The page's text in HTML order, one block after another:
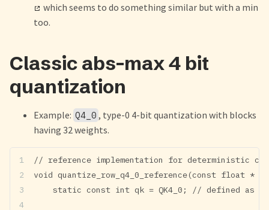
which seems to do something similar but with a min
too.
Classic abs-max 4 bit
quantization
Example: Q4_0 , type-0 4-bit quantization with blocks
having 32 weights.
// reference implementation for deterministic
void quantize_row_q4_0_reference(const
    static const int qk = QK4_0; // defined as 32